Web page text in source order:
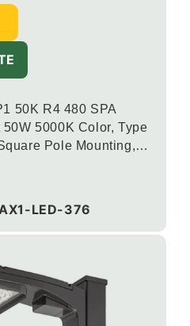
50K R4 480 SPA
5000K Color, Type
Pole Mounting,
LED-376